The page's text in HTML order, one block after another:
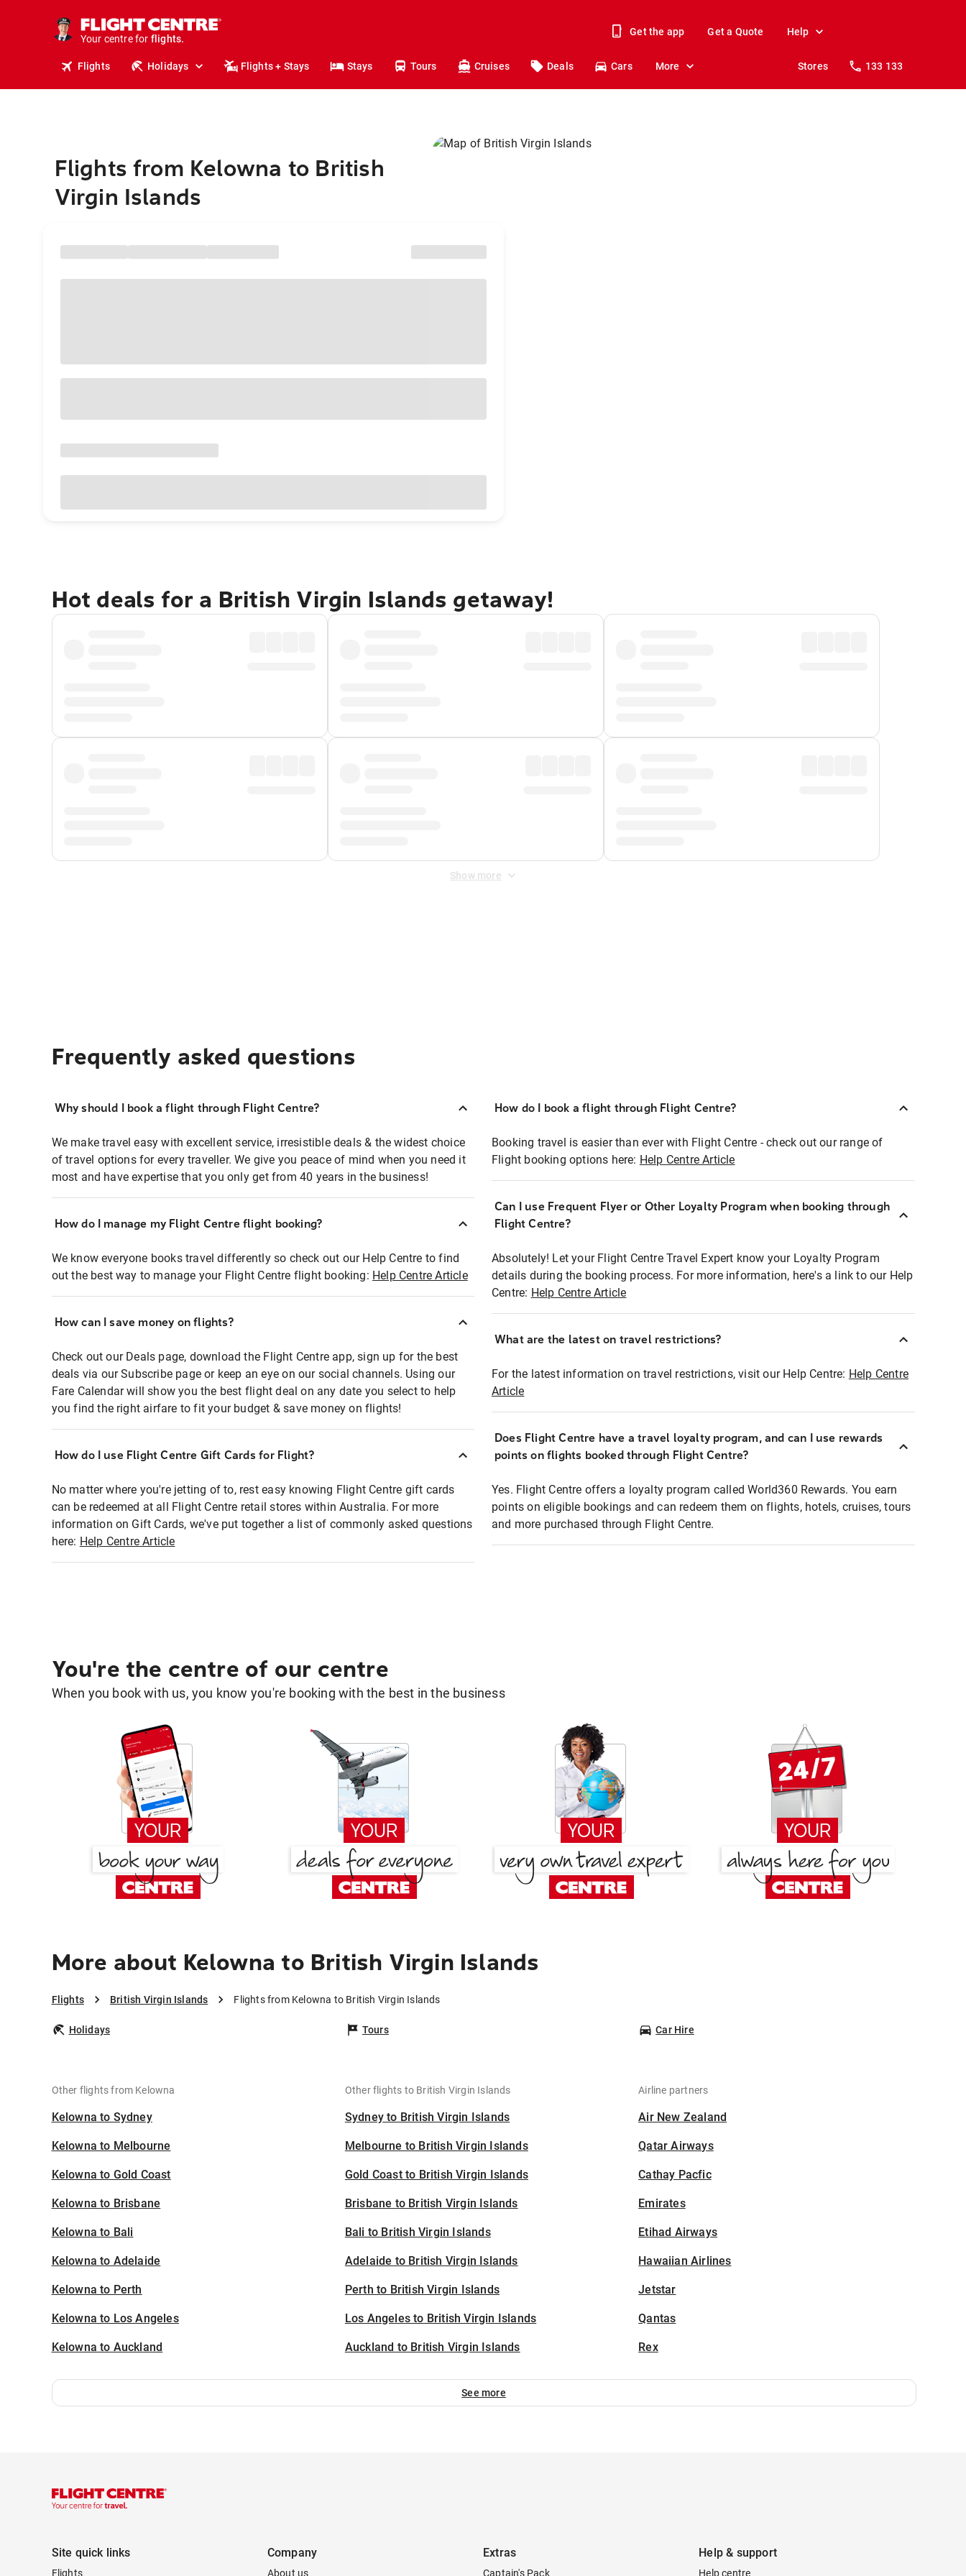
Your centre for
holidays.
flights.
Get the app Get a Quote Help
Flights Holidays Flights + Stays Stays Tours Cruises Deals Cars More Stores 133 133
Flights from Kelowna to British
Virgin Islands
Hot deals for a British Virgin Islands getaway!
Show more
Frequently asked questions
Why should I book a flight through Flight Centre?
We make travel easy with excellent service, irresistible deals & the widest choice
of travel options for every traveller. We give you peace of mind when you need it
most and have expertise that you only get from 40 years in the business!
How do I manage my Flight Centre flight booking?
We know everyone books travel differently so check out our Help Centre to find
out the best way to manage your Flight Centre flight booking: Help Centre Article
How can I save money on flights?
Check out our Deals page, download the Flight Centre app, sign up for the best
deals via our Subscribe page or keep an eye on our social channels. Using our
Fare Calendar will show you the best flight deal on any date you select to help
you find the right airfare to fit your budget & save money on flights!
How do I use Flight Centre Gift Cards for Flight?
No matter where you're jetting of to, rest easy knowing Flight Centre gift cards
can be redeemed at all Flight Centre retail stores within Australia. For more
information on Gift Cards, we've put together a list of commonly asked questions
here: Help Centre Article
How do I book a flight through Flight Centre?
Booking travel is easier than ever with Flight Centre - check out our range of
Flight booking options here: Help Centre Article
Can I use Frequent Flyer or Other Loyalty Program when booking through
Flight Centre?
Absolutely! Let your Flight Centre Travel Expert know your Loyalty Program
details during the booking process. For more information, here's a link to our Help
Centre: Help Centre Article
What are the latest on travel restrictions?
For the latest information on travel restrictions, visit our Help Centre: Help Centre
Article
Does Flight Centre have a travel loyalty program, and can I use rewards
points on flights booked through Flight Centre?
Yes. Flight Centre offers a loyalty program called World360 Rewards. You earn
points on eligible bookings and can redeem them on flights, hotels, cruises, tours
and more purchased through Flight Centre.
You're the centre of our centre
When you book with us, you know you're booking with the best in the business
More about Kelowna to British Virgin Islands
Flights British Virgin Islands Flights from Kelowna to British Virgin Islands
Holidays Tours Car Hire
Other flights from Kelowna
Kelowna to Sydney
Kelowna to Melbourne
Kelowna to Gold Coast
Kelowna to Brisbane
Kelowna to Bali
Kelowna to Adelaide
Kelowna to Perth
Kelowna to Los Angeles
Kelowna to Auckland
Other flights to British Virgin Islands
Sydney to British Virgin Islands
Melbourne to British Virgin Islands
Gold Coast to British Virgin Islands
Brisbane to British Virgin Islands
Bali to British Virgin Islands
Adelaide to British Virgin Islands
Perth to British Virgin Islands
Los Angeles to British Virgin Islands
Auckland to British Virgin Islands
Airline partners
Air New Zealand
Qatar Airways
Cathay Pacfic
Emirates
Etihad Airways
Hawaiian Airlines
Jetstar
Qantas
Rex
See more
Site quick links
Flights
Company
About us
Extras
Captain's Pack
Help & support
Help centre